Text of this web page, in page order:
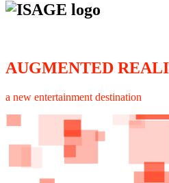
AUGMENTED
a new entertainment destination